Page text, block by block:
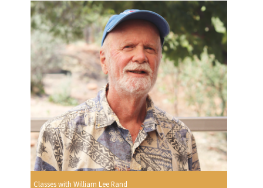
Classes with William Lee Rand